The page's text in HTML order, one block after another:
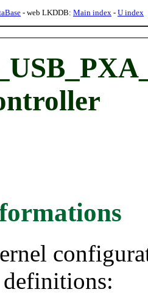
- web LKDDB: Main index - U index